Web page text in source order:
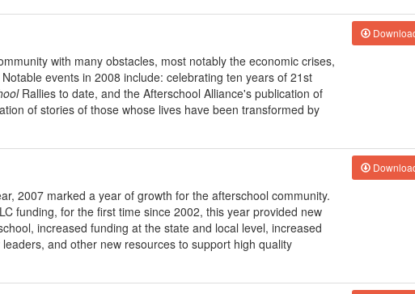
with many obstacles, most notably the economic crises,
events in 2008 include: celebrating ten years of 21st
Rallies to date, and the Afterschool Alliance's publication of
of stories of those whose lives have been transformed by
2007 marked a year of growth for the afterschool community.
funding, for the first time since 2002, this year provided new
increased funding at the state and local level, increased
and other new resources to support high quality